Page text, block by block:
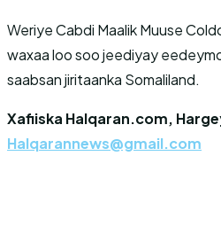
Weriye Cabdi Maalik Muuse
waxaa loo soo jeediyay
saabsan jiritaanka Somaliland.
Xafiiska Halqaran.com,
Halqarannews@gmail.com